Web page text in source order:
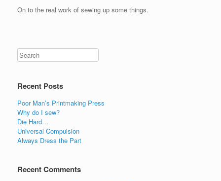
On to the real work of sewing up some things.
Recent Posts
Poor Man’s Printmaking Press
Why do I sew?
Die Hard…
Universal Compulsion
Always Dress the Part
Recent Comments